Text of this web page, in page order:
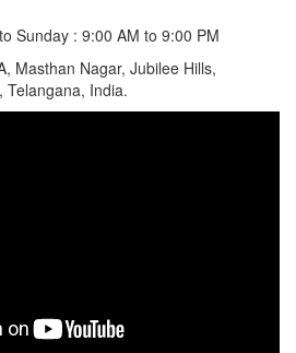
Sunday : 9:00 AM to 9:00 PM
Masthan Nagar, Jubilee Hills,
Telangana, India.